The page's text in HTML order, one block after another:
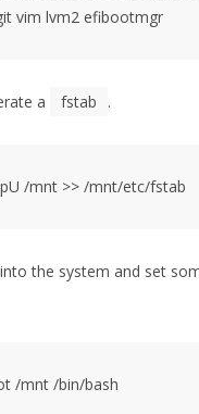
are openssh git vim lvm2 efibootmgr
a fstab .
the system and set